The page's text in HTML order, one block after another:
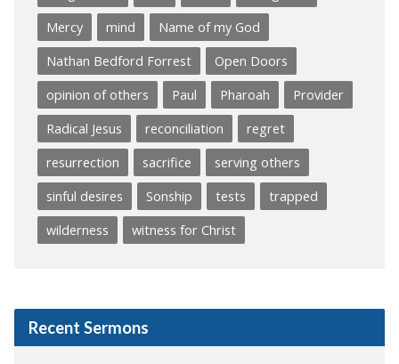
Mercy
mind
Name of my God
Nathan Bedford Forrest
Open Doors
opinion of others
Paul Pharoah
Provider
Radical Jesus
reconciliation
regret
resurrection
sacrifice
serving others
sinful desires
Sonship tests
trapped
wilderness
witness for Christ
Recent Sermons